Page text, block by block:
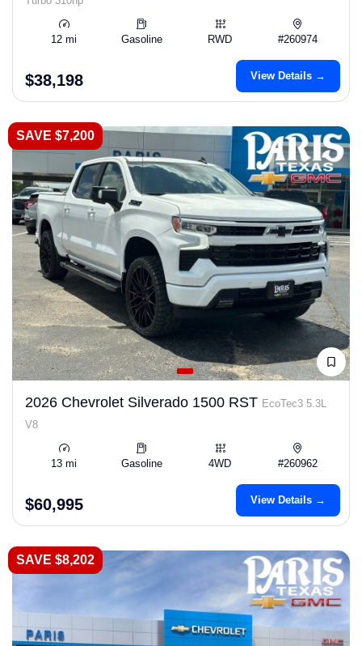
12 mi Gasoline RWD #260974
$38,198 View Details →
SAVE $7,200
2026 Chevrolet Silverado 1500 RST EcoTec3 5.3L
V8
13 mi Gasoline 4WD #260962
$60,995 View Details →
SAVE $8,202